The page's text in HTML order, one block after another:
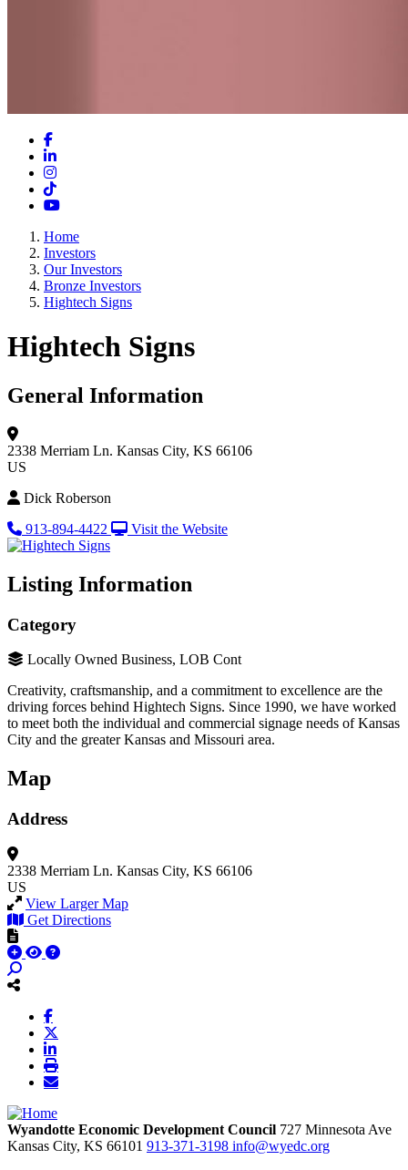
Facebook
LinkedIn
Instagram
TikTok
YouTube
Home
Investors
Our Investors
Bronze Investors
Hightech Signs
Hightech Signs
General Information
2338 Merriam Ln. Kansas City, KS 66106
US
Dick Roberson
913-894-4422
Visit the Website
Listing Information
Category
Locally Owned Business, LOB Cont
Creativity, craftsmanship, and a commitment to excellence are the
driving forces behind Hightech Signs. Since 1990, we have worked
to meet both the individual and commercial signage needs of Kansas
City and the greater Kansas and Missouri area.
Map
Address
2338 Merriam Ln. Kansas City, KS 66106
US
View Larger Map
Get Directions
Wyandotte Economic Development Council 727 Minnesota Ave
Kansas City, KS 66101 913-371-3198 info@wyedc.org